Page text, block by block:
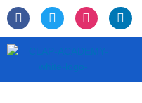
Skip
to
content
F
a
c
e
T
w
i
I
n
s
L
i
n